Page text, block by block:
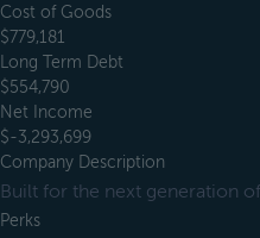
Cost of Goods
$779,181
Long Term Debt
$554,790
Net Income
$-3,293,699
Company Description
Built for the next generation
Perks